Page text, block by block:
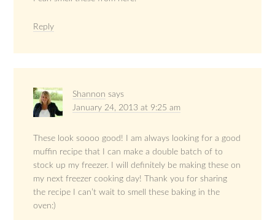
Reply
Shannon says
January 24, 2013 at 9:25 am
These look soooo good! I am always looking for a good
muffin recipe that I can make a double batch of to
stock up my freezer. I will definitely be making these on
my next freezer cooking day! Thank you for sharing
the recipe I can’t wait to smell these baking in the
oven:)